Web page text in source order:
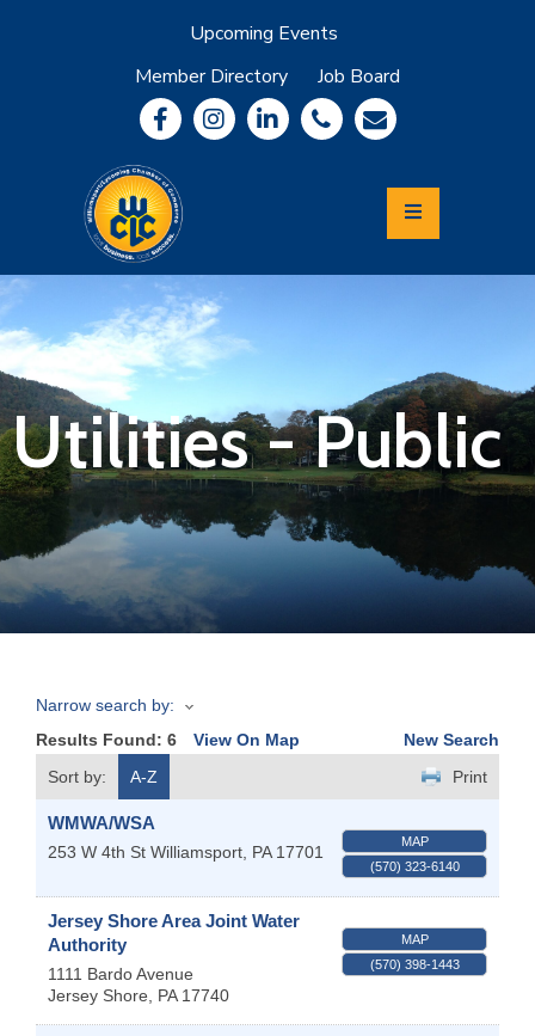
Upcoming Events
Member Directory
Job Board
Community
Information
Economic
Development
Leadership
Lycoming
Relocation
&
Travel
Join
Now
Refer
Business
Utilities - Public
Narrow search by:
Results Found: 6 View On Map
New Search
Sort by:
A-Z Print
WMWA/WSA
253 W 4th St Williamsport PA 17701
MAP
(570) 323-6140
Jersey Shore Area Joint Water
Authority
1111 Bardo Avenue
Jersey Shore
PA 17740
MAP
(570) 398-1443